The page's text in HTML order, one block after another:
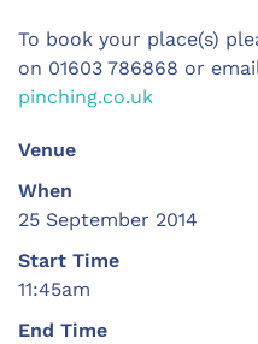
To book your place(s)
on 01603 786868 or
pinching.co.uk
Venue
When
25 September 2014
Start Time
11:45am
End Time